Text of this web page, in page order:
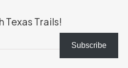
Trails!
Subscribe